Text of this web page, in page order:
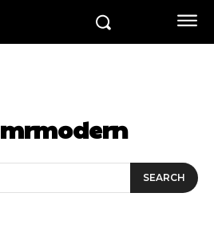
mrmodern
SEARCH